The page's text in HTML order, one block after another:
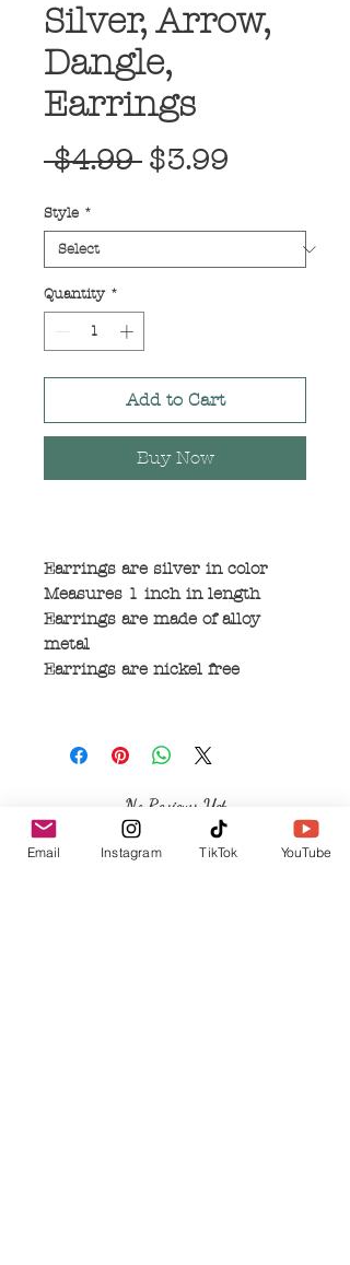
Silver, Arrow,
Dangle,
Earrings
$4.99 Regular
$3.99
Style *
Quantity *
Add to Cart
Buy Now
Earrings are silver in color
Measures 1 inch in length
Earrings are made of alloy
metal
Earrings are nickel free
No Reviews Yet
Share your thoughts. Be the first to leave a
review.
Email Instagram TikTok YouTube